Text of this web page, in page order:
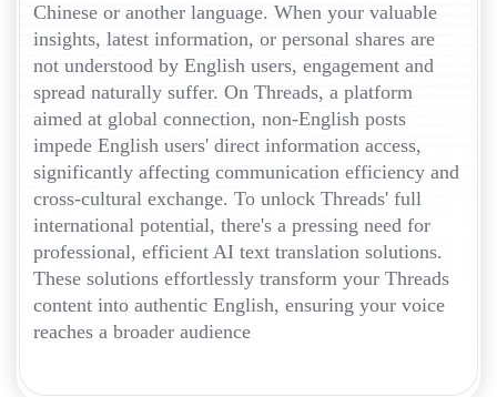
Chinese or another language. When your valuable
insights, latest information, or personal shares are
not understood by English users, engagement and
spread naturally suffer. On Threads, a platform
aimed at global connection, non-English posts
impede English users' direct information access,
significantly affecting communication efficiency and
cross-cultural exchange. To unlock Threads' full
international potential, there's a pressing need for
professional, efficient AI text translation solutions.
These solutions effortlessly transform your Threads
content into authentic English, ensuring your voice
reaches a broader audience